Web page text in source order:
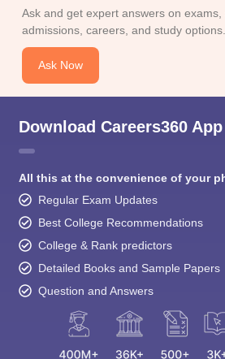
Ask and get expert answers on exams,
admissions, careers, and study options.
Ask Now
Download Careers360 App
All this at the convenience of your
Regular Exam Updates
Best College Recommendations
College & Rank predictors
Detailed Books and Sample Papers
Question and Answers